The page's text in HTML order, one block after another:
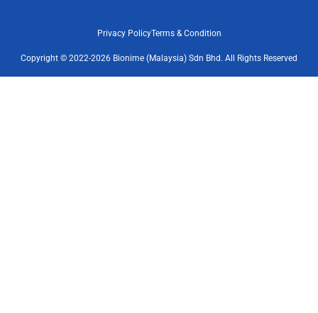
Copyright © 2022-2026 Bionime (Malaysia) Sdn Bhd. All Rights Reserved
Privacy PolicyTerms & Condition